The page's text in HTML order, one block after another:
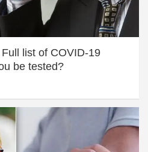
list of COVID-19
be tested?